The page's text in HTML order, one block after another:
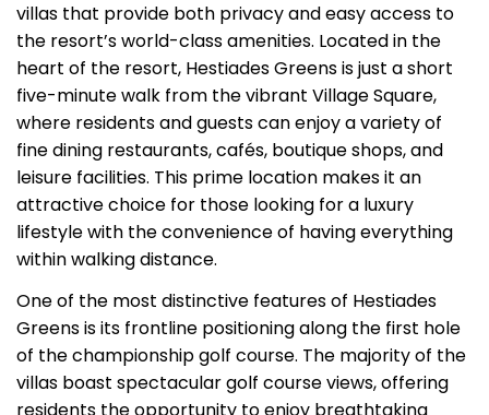
villas that provide both privacy and easy access to
the resort’s world-class amenities. Located in the
heart of the resort, Hestiades Greens is just a short
five-minute walk from the vibrant Village Square,
where residents and guests can enjoy a variety of
fine dining restaurants, cafés, boutique shops, and
leisure facilities. This prime location makes it an
attractive choice for those looking for a luxury
lifestyle with the convenience of having everything
within walking distance.
One of the most distinctive features of Hestiades
Greens is its frontline positioning along the first hole
of the championship golf course. The majority of the
villas boast spectacular golf course views, offering
residents the opportunity to enjoy breathtaking